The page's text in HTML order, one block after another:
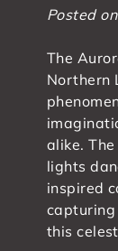
Posted
The
Northern
alike.
lights
inspired
this